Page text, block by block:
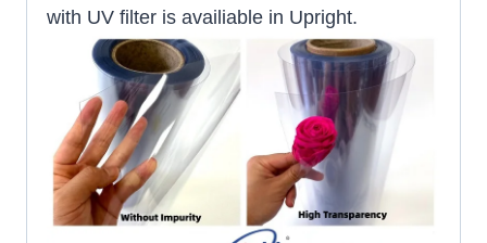
with UV filter is availiable in Upright.